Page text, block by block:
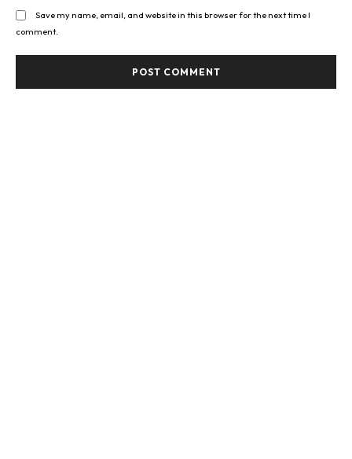
Save my name, email, and website in this browser for the next time I
comment.